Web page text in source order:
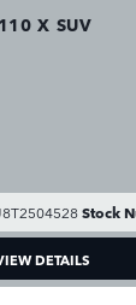
X SUV
Stock
DETAILS